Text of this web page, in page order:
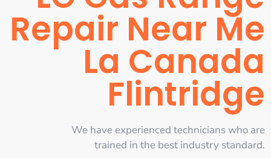
Repair Near Me
La Canada
Flintridge
We have experienced technicians who are
trained in the best industry standard.